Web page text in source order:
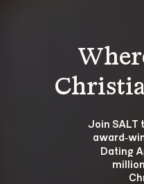
Join SALT
Dating